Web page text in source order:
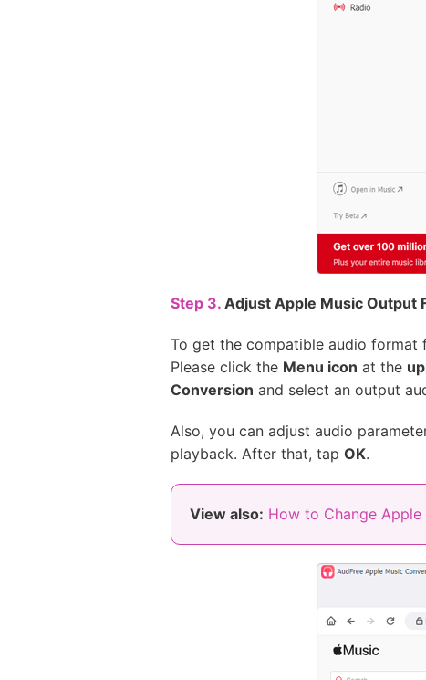
Step 3. Adjust Apple Music Output
To get the compatible audio format
Please click the Menu icon at the
Conversion and select an output
Also, you can adjust audio
playback. After that, tap OK.
View also: How to Change